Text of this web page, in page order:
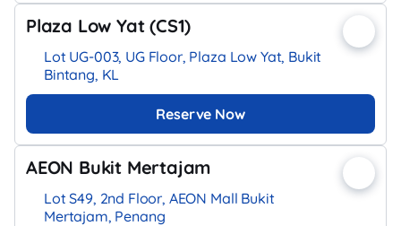
Plaza Low Yat (CS1)
Lot UG-003, UG Floor, Plaza Low Yat, Bukit
Bintang, KL
Reserve Now
AEON Bukit Mertajam
Lot S49, 2nd Floor, AEON Mall Bukit
Mertajam, Penang